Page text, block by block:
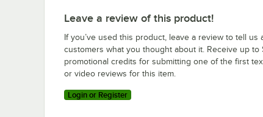
Leave a review of this product!
If you’ve used this product, leave a review to tell us
customers what you thought about it. Receive up to
promotional credits for submitting one of the first
or video reviews for this item.
Login or Register